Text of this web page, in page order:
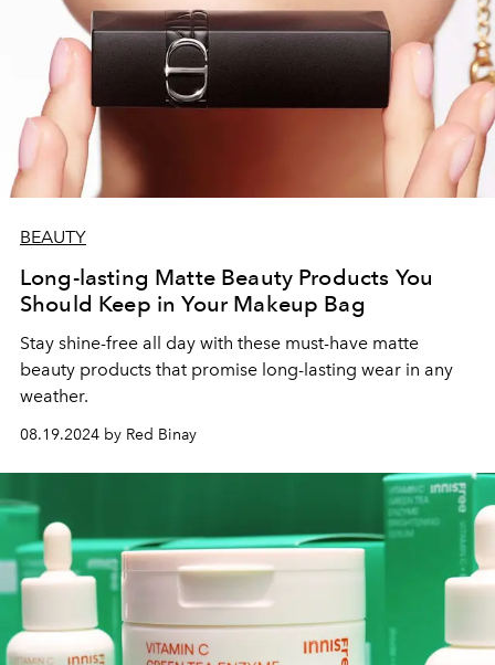
BEAUTY
Long-lasting Matte Beauty Products You
Should Keep in Your Makeup Bag
Stay shine-free all day with these must-have matte
beauty products that promise long-lasting wear in any
weather.
08.19.2024 by Red Binay